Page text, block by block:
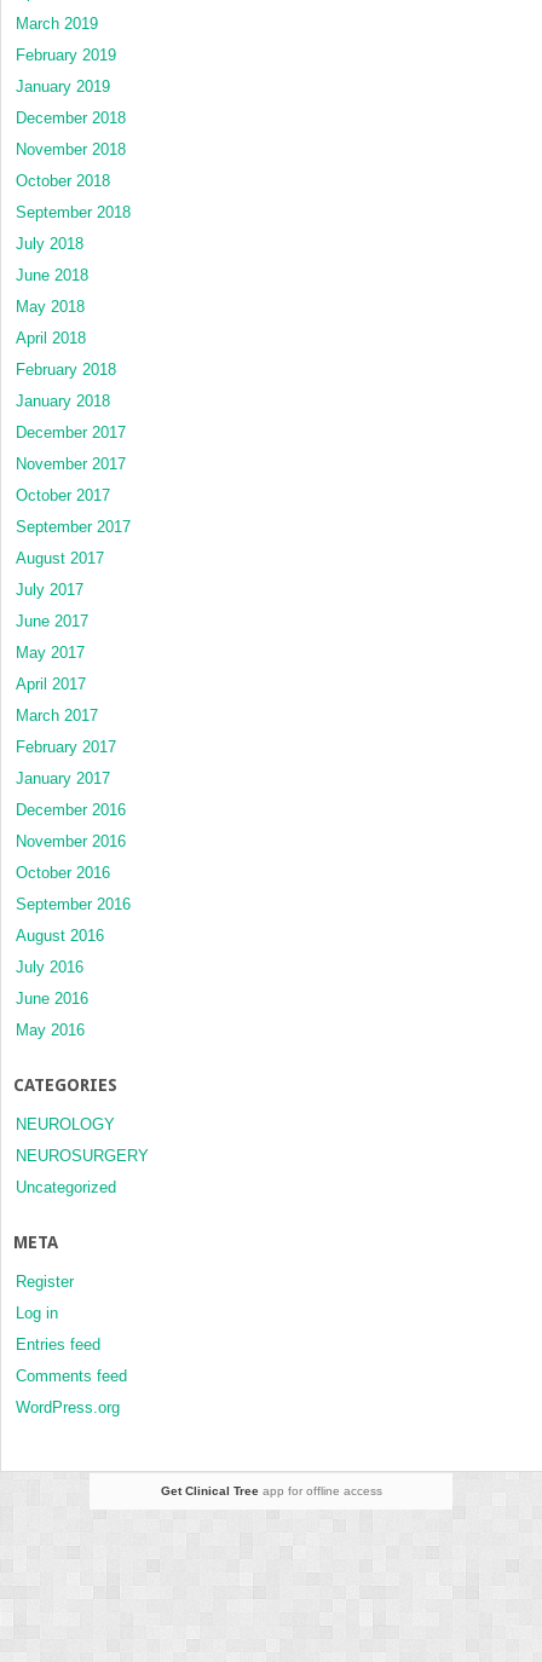
March 2019
February 2019
January 2019
December 2018
November 2018
October 2018
September 2018
July 2018
June 2018
May 2018
April 2018
February 2018
January 2018
December 2017
November 2017
October 2017
September 2017
August 2017
July 2017
June 2017
May 2017
April 2017
March 2017
February 2017
January 2017
December 2016
November 2016
October 2016
September 2016
August 2016
July 2016
June 2016
May 2016
CATEGORIES
NEUROLOGY
NEUROSURGERY
Uncategorized
META
Register
Log in
Entries feed
Comments feed
WordPress.org
Get Clinical Treeapp for offline access